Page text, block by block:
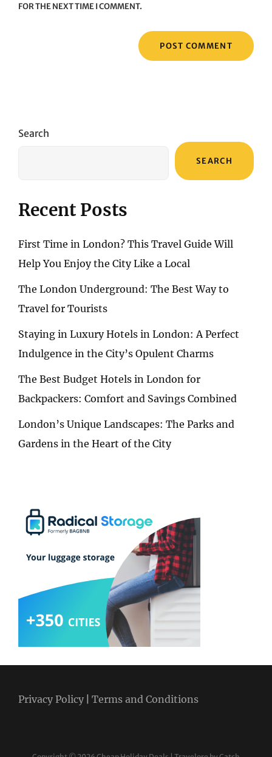
FOR THE NEXT TIME I COMMENT.
Search
SEARCH
Recent Posts
First Time in London? This Travel Guide Will
Help You Enjoy the City Like a Local
The London Underground: The Best Way to
Travel for Tourists
Staying in Luxury Hotels in London: A Perfect
Indulgence in the City’s Opulent Charms
The Best Budget Hotels in London for
Backpackers: Comfort and Savings Combined
London’s Unique Landscapes: The Parks and
Gardens in the Heart of the City
Privacy Policy Terms and Conditions